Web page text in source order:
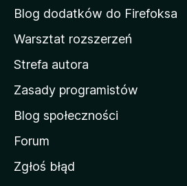
d
m
o
w
M
o
z
Blog dodatków do Firefoksa
Warsztat rozszerzeń
Strefa autora
Zasady programistów
Blog społeczności
Forum
Zgłoś błąd